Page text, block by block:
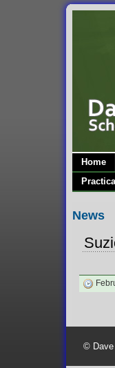
Home
News
© Dave